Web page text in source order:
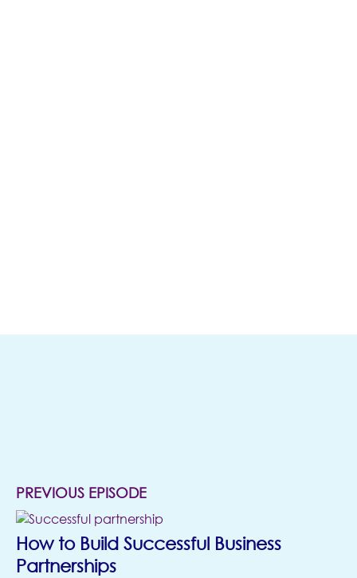
PREVIOUS EPISODE(opens in new tab)
How to Build Successful Business
Partnerships